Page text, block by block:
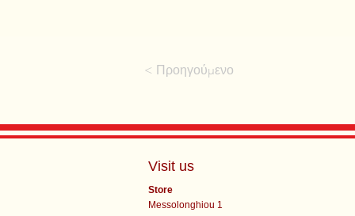
< Προηγούμενο
Visit us
Store
Messolonghiou 1